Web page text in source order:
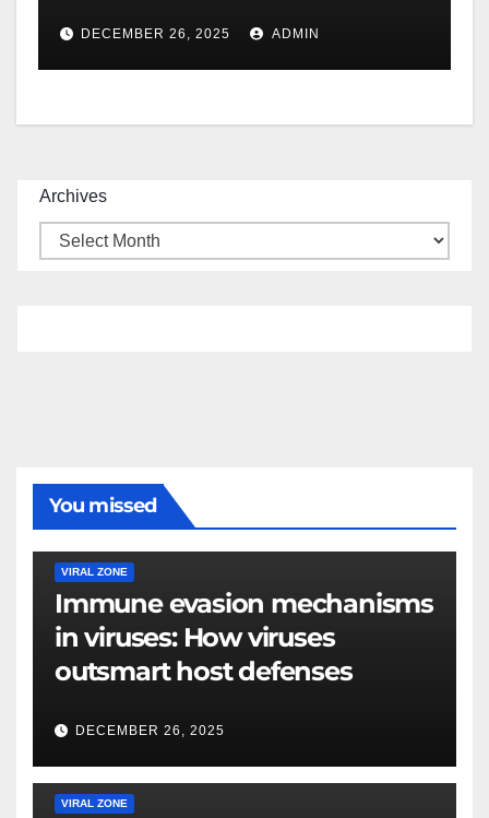
DECEMBER 26, 2025 ADMIN
Archives
You missed
VIRAL ZONE
Immune evasion mechanisms
in viruses: How viruses
outsmart host defenses
DECEMBER 26, 2025
VIRAL ZONE